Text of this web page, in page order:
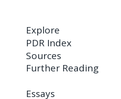
Explore
PDR Index
Sources
Further Reading
Essays